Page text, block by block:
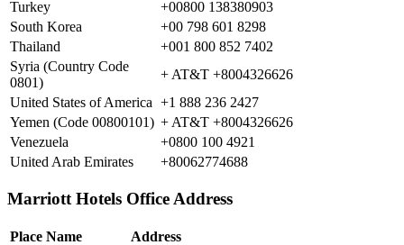
Turkey
+00800 138380903
South Korea
+00 798 601 8298
Thailand
+001 800 852 7402
Syria (Country Code
0801)
+ AT&T +8004326626
United States of America +1 888 236 2427
Yemen (Code 00800101) + AT&T +8004326626
Venezuela
+0800 100 4921
United Arab Emirates
+80062774688
Marriott Hotels Office Address
Place Name
Address